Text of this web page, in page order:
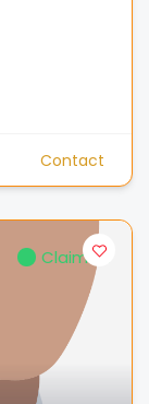
Contact
Claimed